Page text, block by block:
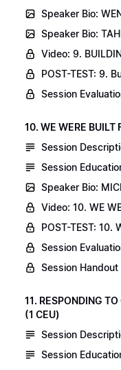
Speaker Bio:
Speaker Bio:
Video: 9.
POST-TEST: 9.
Session
10. WE WERE
Session
Session
Speaker Bio:
Video: 10. WE
POST-TEST: 10.
Session
Session Handout
11. RESPONDING
(1 CEU)
Session
Session